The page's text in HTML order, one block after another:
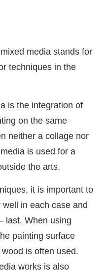
media stands for
techniques in the
is the integration of
on the same
neither a collage nor
is used for a
the arts.
it is important to
in each case and
last. When using
painting surface
is often used.
works is also